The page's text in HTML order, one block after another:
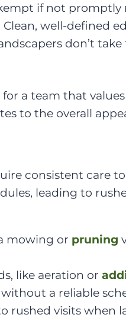
if not promptly
Clean, well-defined
don’t
for a team that
to the overall
consistent care
leading to
mowing or pruning
like aeration or
a reliable
rushed visits